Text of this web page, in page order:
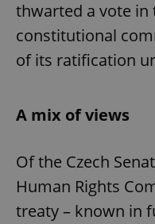
thwarted a vote in
constitutional
of its ratification
A mix of views
Of the Czech
Human Rights
treaty – known in